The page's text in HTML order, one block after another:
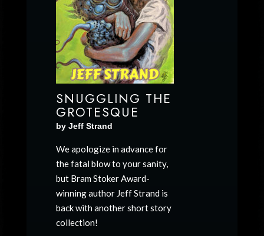
SNUGGLING THE
GROTESQUE
by Jeff Strand
We apologize in advance for
the fatal blow to your sanity,
but Bram Stoker Award-
winning author Jeff Strand is
back with another short story
collection!